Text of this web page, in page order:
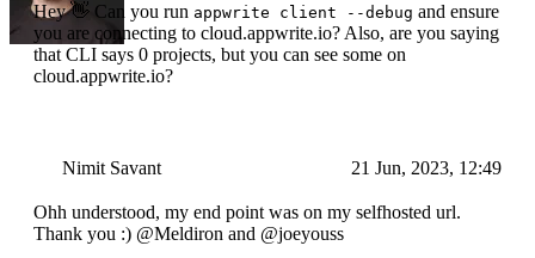
Hey 👋 Can you run appwrite client --debug and ensure
you are connecting to cloud.appwrite.io? Also, are you saying
that CLI says 0 projects, but you can see some on
cloud.appwrite.io?
Nimit Savant 21 Jun, 2023, 12:49
Ohh understood, my end point was on my selfhosted url.
Thank you :) @Meldiron and @joeyouss